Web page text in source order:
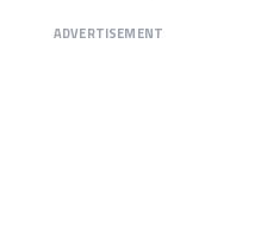
ADVERTISEMENT